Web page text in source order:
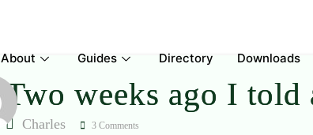
About Guides Directory Downloads
Two weeks ago I
Charles 3 Comments